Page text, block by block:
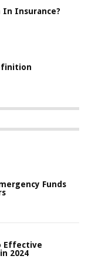
In Insurance?
Funds
Effective
2024